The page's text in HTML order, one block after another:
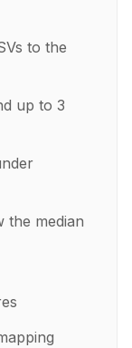
to the
up to 3
the median